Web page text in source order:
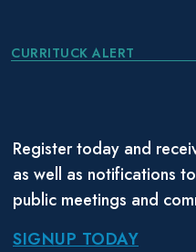
CURRITUCK ALERT
Register today and
as well as notifications
public meetings and
SIGNUP TODAY